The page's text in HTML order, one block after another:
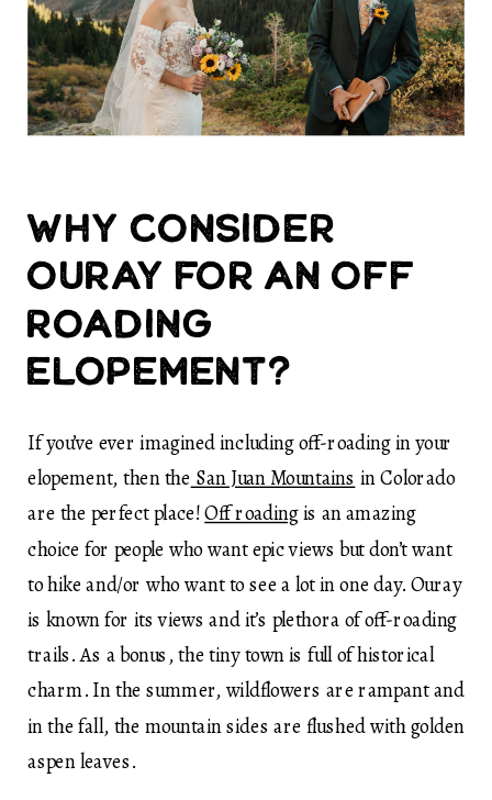
Why consider
Ouray for an off
roading
elopement?
If you’ve ever imagined including off-roading in your
elopement, then the San Juan Mountains in Colorado
are the perfect place!Off roadingis an amazing
choice for people who want epic views but don’t want
to hike and/or who want to see a lot in one day. Ouray
is known for its views and it’s plethora of off-roading
trails. As a bonus, the tiny town is full of historical
charm. In the summer, wildflowers are rampant and
in the fall, the mountain sides are flushed with golden
aspen leaves.